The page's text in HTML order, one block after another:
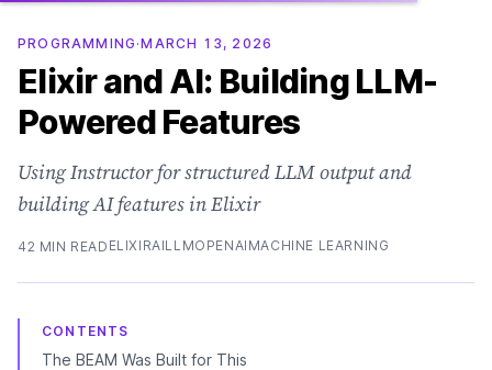
PROGRAMMING·MARCH 13, 2026
Elixir and AI: Building LLM-
Powered Features
Using Instructor for structured LLM output and
building AI features in Elixir
42 MIN READ ELIXIRAILLMOPENAI MACHINE LEARNING
CONTENTS
The BEAM Was Built for This